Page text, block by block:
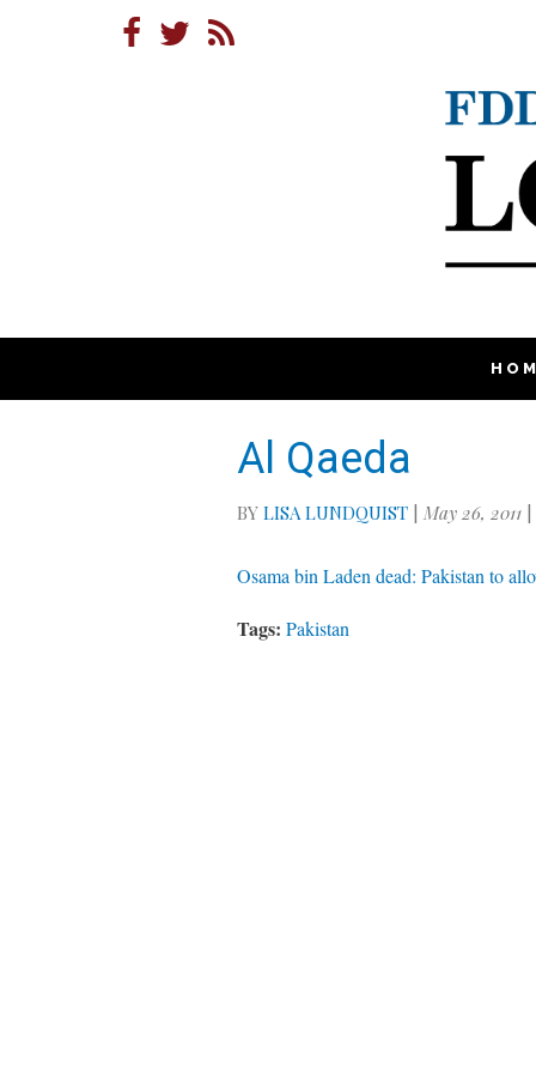
Al Qaeda
BYLISA LUNDQUIST |May 26, 2011
Osama bin Laden dead: Pakistan to
Tags: Pakistan